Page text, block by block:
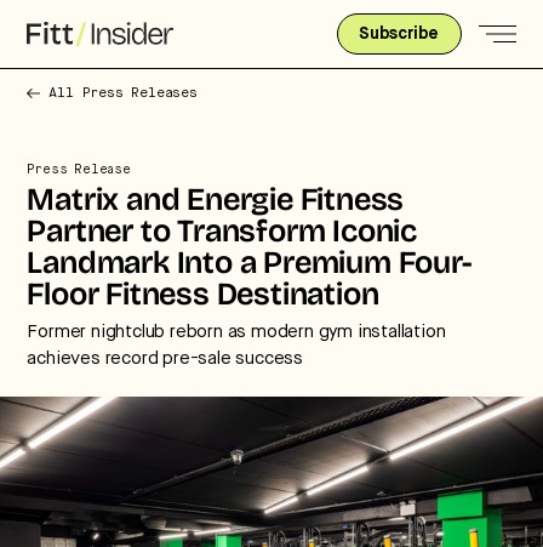
Subscribe
All Press Releases
Press Release
Matrix and Energie Fitness
Partner to Transform Iconic
Landmark Into a Premium Four-
Floor Fitness Destination
Former nightclub reborn as modern gym installation
achieves record pre-sale success